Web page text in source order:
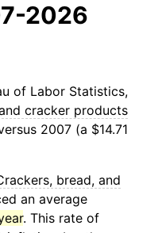
2026
of Labor Statistics,
cracker products
2007 (a $14.71
bread, and
an average
. This rate of